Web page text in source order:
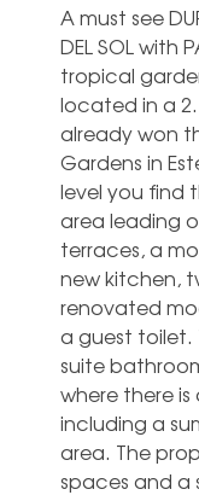
A must see
DEL SOL with
tropical
located in a 2.
already won
Gardens in
level you find
area leading
terraces, a
new kitchen,
renovated
a guest toilet.
suite
where there
including a
area. The
spaces and a